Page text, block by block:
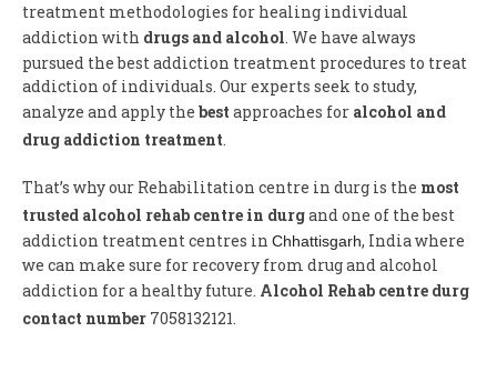
treatment methodologies for healing individual
addiction with drugs and alcohol. We have always
pursued the best addiction treatment procedures to treat
addiction of individuals. Our experts seek to study,
analyze and apply the best approaches for alcohol and
drug addiction treatment.
That’s why our Rehabilitation centre in durg is the most
trusted alcohol rehab centre in durgand one of the best
addiction treatment centres in Chhattisgarh, India where
we can make sure for recovery from drug and alcohol
addiction for a healthy future. Alcohol Rehab centre durg
contact number 7058132121.